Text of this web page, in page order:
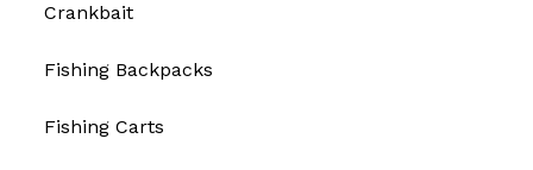
Crankbait
Fishing Backpacks
Fishing Carts